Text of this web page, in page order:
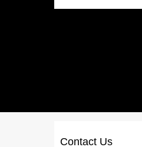
Contact Us